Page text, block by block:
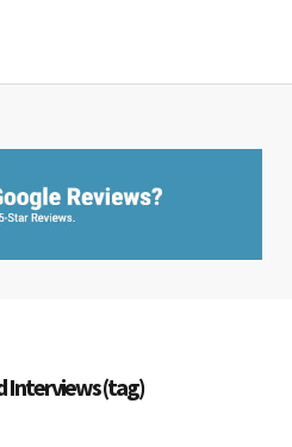
Interviews (tag)